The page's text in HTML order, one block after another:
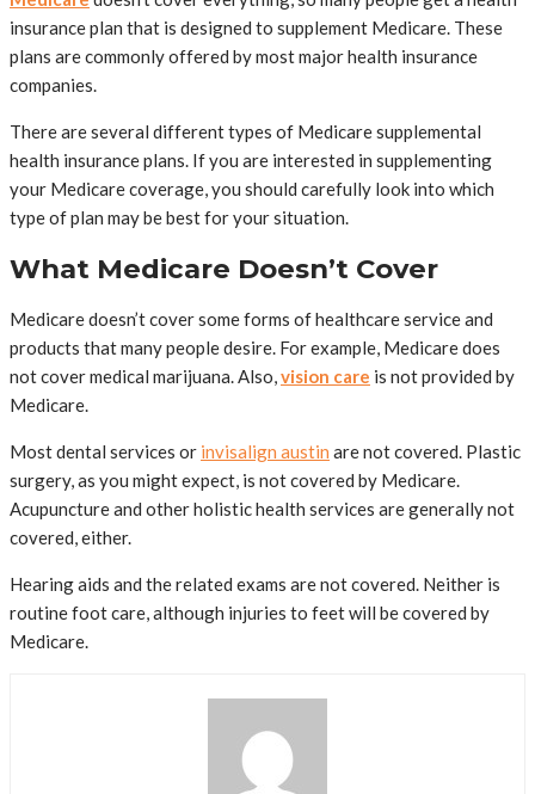
insurance plan that is designed to supplement Medicare. These
plans are commonly offered by most major health insurance
companies.
There are several different types of Medicare supplemental
health insurance plans. If you are interested in supplementing
your Medicare coverage, you should carefully look into which
type of plan may be best for your situation.
What Medicare Doesn’t Cover
Medicare doesn’t cover some forms of healthcare service and
products that many people desire. For example, Medicare does
not cover medical marijuana. Also,vision care is not provided by
Medicare.
Most dental services or invisalign austin are not covered. Plastic
surgery, as you might expect, is not covered by Medicare.
Acupuncture and other holistic health services are generally not
covered, either.
Hearing aids and the related exams are not covered. Neither is
routine foot care, although injuries to feet will be covered by
Medicare.